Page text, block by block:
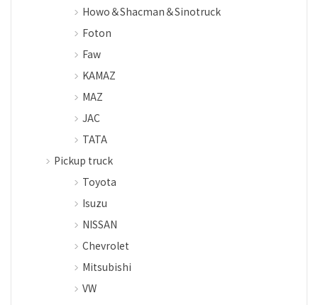
Howo＆Shacman＆Sinotruck
Foton
Faw
KAMAZ
MAZ
JAC
TATA
Pickup truck
Toyota
Isuzu
NISSAN
Chevrolet
Mitsubishi
VW